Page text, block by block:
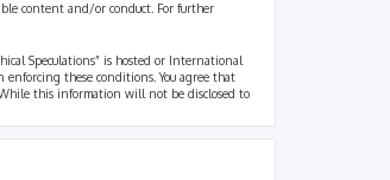
content and/or conduct. For further
Speculations” is hosted or International
these conditions. You agree that
While this information will not be disclosed to